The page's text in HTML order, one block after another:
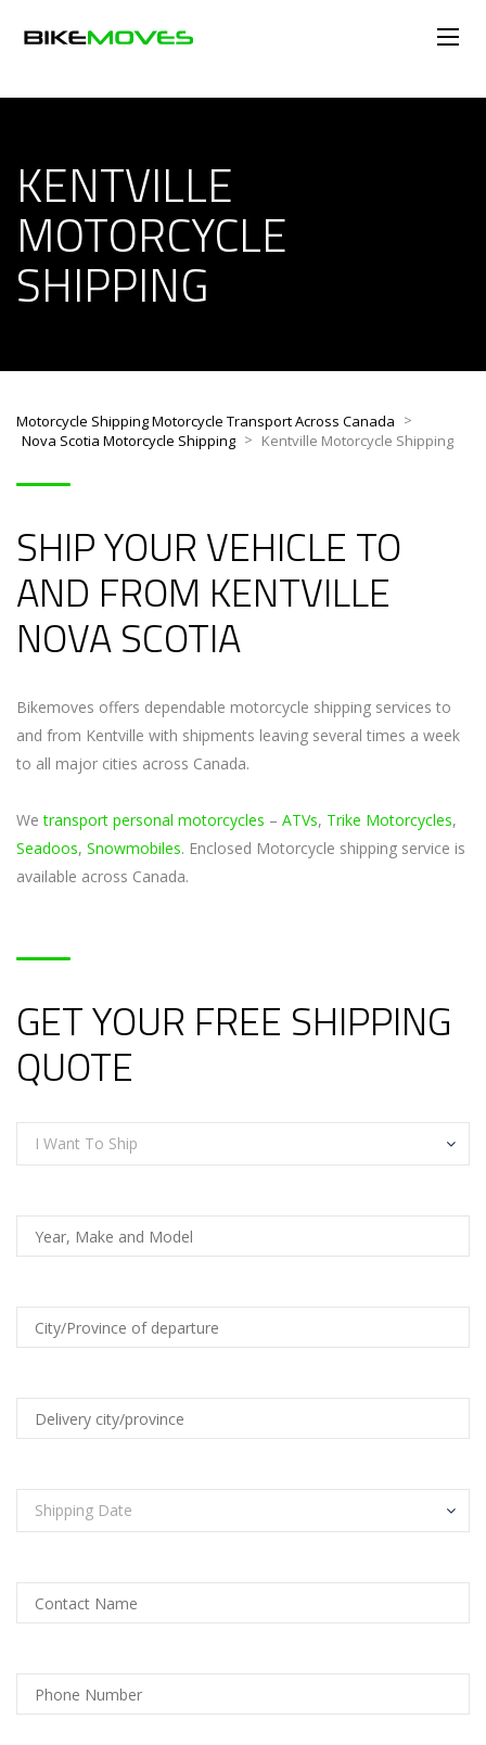
KENTVILLE
MOTORCYCLE
SHIPPING
Motorcycle Shipping Motorcycle Transport Across Canada >
Nova Scotia Motorcycle Shipping > Kentville Motorcycle Shipping
SHIP YOUR VEHICLE TO
AND FROM KENTVILLE
NOVA SCOTIA
Bikemoves offers dependable motorcycle shipping services to
and from Kentville with shipments leaving several times a week
to all major cities across Canada.
Wetransport personal motorcycles – ATVs, Trike Motorcycles,
Seadoos, Snowmobiles. Enclosed Motorcycle shipping service is
available across Canada.
GET YOUR FREE SHIPPING
QUOTE
I Want To Ship
Shipping Date